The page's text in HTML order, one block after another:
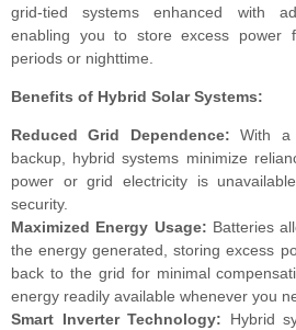
grid-tied systems enhanced with
enabling you to store excess power
periods or nighttime.
Benefits of Hybrid Solar Systems:
Reduced Grid Dependence: With a
backup, hybrid systems minimize
power or grid electricity is
security.
Maximized Energy Usage: Batteries
the energy generated, storing excess
back to the grid for minimal
energy readily available whenever you
Smart Inverter Technology: Hybrid